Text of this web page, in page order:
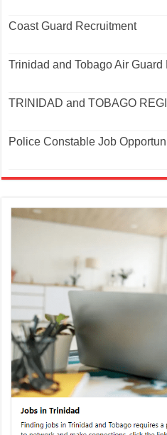
Coast Guard Recruitment
Trinidad and Tobago Air Guard
TRINIDAD and TOBAGO
Police Constable Job